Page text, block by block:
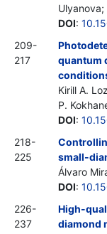
Ulyanova;
DOI:
209-
217
quantum
Kirill A.
P.
DOI:
218-
225
small-
Álvaro
DOI:
226-
237
High-
diamond